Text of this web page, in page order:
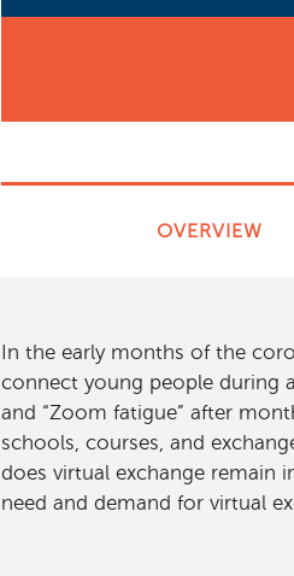
OVERVIEW
In the early months of the
connect young people during
and “Zoom fatigue” after
schools, courses, and
does virtual exchange remain
need and demand for virtual